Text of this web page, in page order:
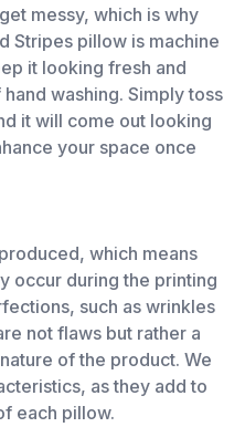
messy, which is why
Stripes pillow is machine
it looking fresh and
washing. Simply toss
it will come out looking
your space once
which means
occur during the printing
such as wrinkles
not flaws but rather a
of the product. We
as they add to
each pillow.